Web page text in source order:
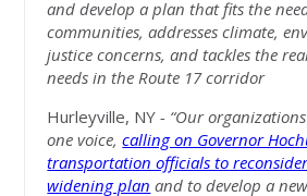
and develop a plan that fits the
communities, addresses climate,
justice concerns, and tackles the
needs in the Route 17 corridor
Hurleyville, NY - “Our
one voice,calling on Governor
transportation officials to
widening plan and to develop a